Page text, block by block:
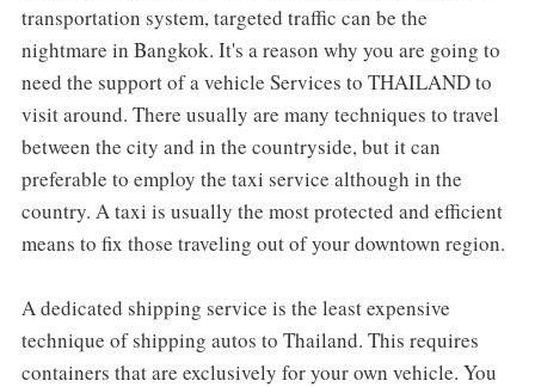
transportation system, targeted traffic can be the
nightmare in Bangkok. It's a reason why you are going to
need the support of a vehicle Services to THAILAND to
visit around. There usually are many techniques to travel
between the city and in the countryside, but it can
preferable to employ the taxi service although in the
country. A taxi is usually the most protected and efficient
means to fix those traveling out of your downtown region.
A dedicated shipping service is the least expensive
technique of shipping autos to Thailand. This requires
containers that are exclusively for your own vehicle. You